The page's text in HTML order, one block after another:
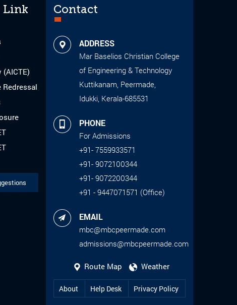
Link
Redressal
Contact
ADDRESS
Mar Baselios Christian College
of Engineering & Technology
Kuttikanam, Peermade,
Idukki, Kerala-685531
PHONE
For Admissions
+91- 7559933571
+91- 9072100344
+91- 9072200344
+91 - 9447071571 (Office)
EMAIL
mbc@mbcpeermade.com
admissions@mbcpeermade.com
Route Map Weather
About Help Desk Privacy Policy